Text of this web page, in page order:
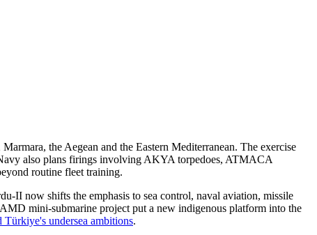
the Aegean and the Eastern Mediterranean. The exercise
also plans firings involving AKYA torpedoes, ATMACA
routine fleet training.
II now shifts the emphasis to sea control, naval aviation, missile
mini-submarine project put a new indigenous platform into the
undersea ambitions.